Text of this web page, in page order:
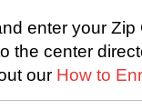
enter your
the center
our How to